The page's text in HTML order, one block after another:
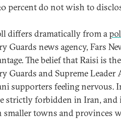
percent do not wish to
differs dramatically from a
Guards news agency, Fars
The belief that Raisi is
Guards and Supreme
supporters feeling nervous.
strictly forbidden in Iran,
smaller towns and provinces